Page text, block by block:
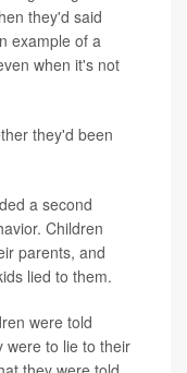
they'd said
example of a
when it's not
they'd been
a second
Children
parents, and
lied to them.
were told
were to lie to their